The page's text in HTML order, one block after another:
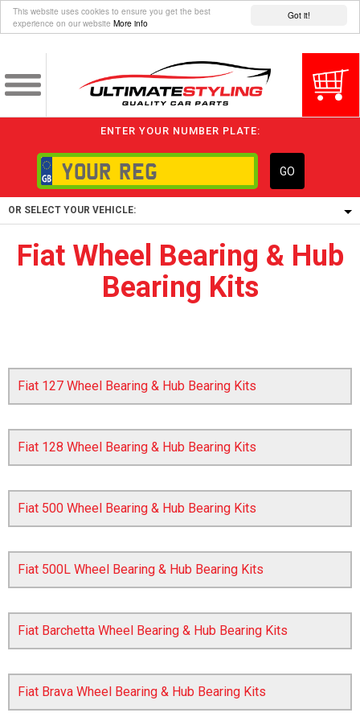
Got it!
This website uses cookies to ensure you get the best
experience on our website More info
ENTER YOUR NUMBER PLATE:
GO
OR SELECT YOUR VEHICLE:
1/5/6.
represents the year the car was registered.
Fiat Wheel Bearing & Hub
Bearing Kits
Fiat 127 Wheel Bearing & Hub Bearing Kits
Fiat 128 Wheel Bearing & Hub Bearing Kits
Fiat 500 Wheel Bearing & Hub Bearing Kits
Fiat 500L Wheel Bearing & Hub Bearing Kits
Fiat Barchetta Wheel Bearing & Hub Bearing Kits
Fiat Brava Wheel Bearing & Hub Bearing Kits